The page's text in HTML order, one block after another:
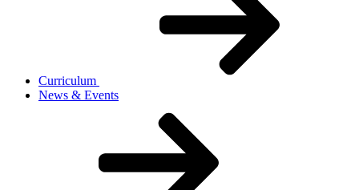
Curriculum
News & Events